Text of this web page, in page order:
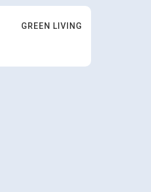
GREEN LIVING